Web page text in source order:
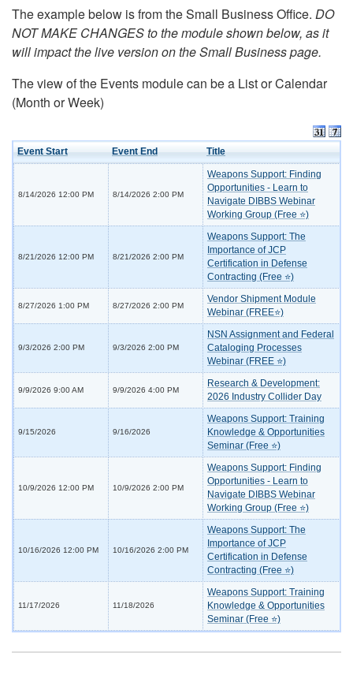
The example below is from the Small Business Office. DO
NOT MAKE CHANGES to the module shown below, as it
will impact the live version on the Small Business page.
The view of the Events module can be a List or Calendar
(Month or Week)
Event Start Event End Title
8/14/2026 12:00 PM 8/14/2026 2:00 PM
Weapons Support: Finding
Opportunities - Learn to
Navigate DIBBS Webinar
Working Group (Free ⭐)
8/21/2026 12:00 PM 8/21/2026 2:00 PM
Weapons Support: The
Importance of JCP
Certification in Defense
Contracting (Free ⭐)
8/27/2026 1:00 PM 8/27/2026 2:00 PM
Vendor Shipment Module
Webinar (FREE⭐)
9/3/2026 2:00 PM 9/3/2026 2:00 PM
NSN Assignment and Federal
Cataloging Processes
Webinar (FREE ⭐)
9/9/2026 9:00 AM 9/9/2026 4:00 PM
Research & Development:
2026 Industry Collider Day
9/15/2026 9/16/2026
Weapons Support: Training
Knowledge & Opportunities
Seminar (Free ⭐)
10/9/2026 12:00 PM 10/9/2026 2:00 PM
Weapons Support: Finding
Opportunities - Learn to
Navigate DIBBS Webinar
Working Group (Free ⭐)
10/16/2026 12:00 PM 10/16/2026 2:00 PM
Weapons Support: The
Importance of JCP
Certification in Defense
Contracting (Free ⭐)
11/17/2026 11/18/2026
Weapons Support: Training
Knowledge & Opportunities
Seminar (Free ⭐)